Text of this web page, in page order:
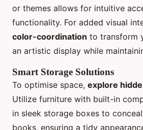
or themes allows for intuitive
functionality. For added visual
color-coordination to transform
an artistic display while
Smart Storage Solutions
To optimise space, explore
Utilize furniture with built-in
in sleek storage boxes to
books, ensuring a tidy